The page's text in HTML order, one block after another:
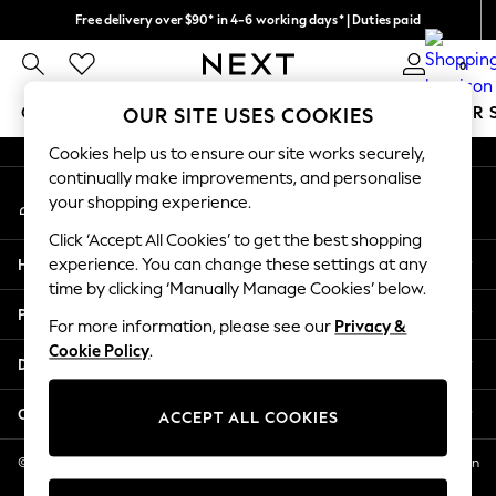
Free delivery over $90* in 4-6 working days* | Duties paid
We pay all duties 0
GIRLS BOYS BABY WOMEN MEN SUMMER
GIRLS
New In
2 Years
3 Years
4 Years
5 Years
6 Years
8 Years
11 Years
12 Years
An error occurred on client
My Account
Sign-in to your account
Help
Privacy & Legal
Departments
Other Services
© 2026 NEXT US LLC, NEXT, Corporation TR CTR 1209 Orange St, Wilmington
DE, 19801
OUR SITE USES COOKIES
Cookies help us to ensure our site works securely,
continually make improvements, and personalise
your shopping experience.
Click ‘Accept All Cookies’ to get the best shopping
experience. You can change these settings at any
time by clicking ‘Manually Manage Cookies’ below.
For more information, please see our Privacy &
Cookie Policy.
ACCEPT ALL COOKIES